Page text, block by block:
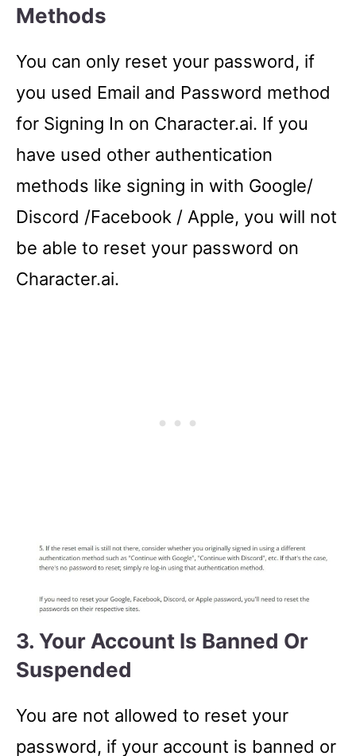
Methods
You can only reset your password, if
you used Email and Password method
for Signing In on Character.ai. If you
have used other authentication
methods like signing in with Google/
Discord /Facebook / Apple, you will not
be able to reset your password on
Character.ai.
3. Your Account Is Banned Or
Suspended
You are not allowed to reset your
password, if your account is banned or